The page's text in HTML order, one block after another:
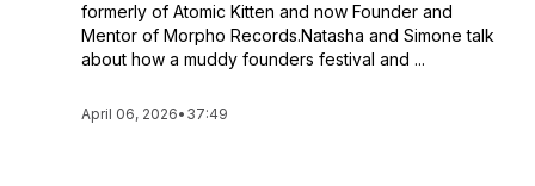
formerly of Atomic Kitten and now Founder and
Mentor of Morpho Records.Natasha and Simone talk
about how a muddy founders festival and ...
April 06, 2026• 37:49